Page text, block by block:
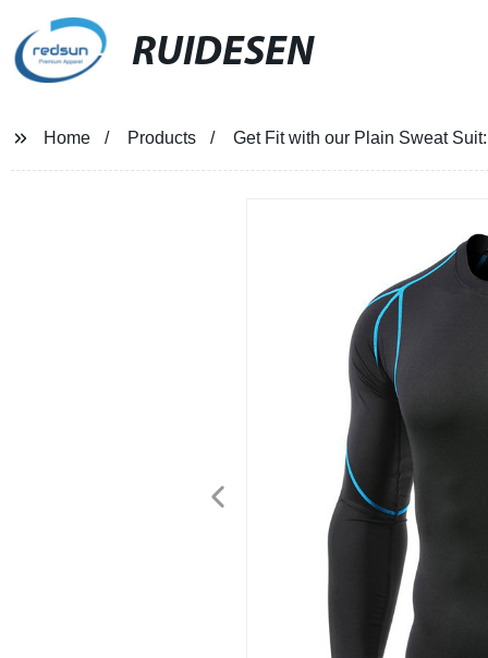
RUIDESEN
Home Products Get Fit with our Plain Sweat